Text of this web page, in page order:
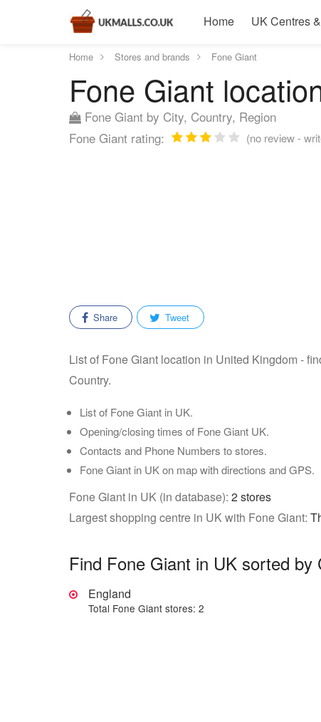
Home UK Centres
Home Stores and brands Fone Giant
Fone Giant
Fone Giant by City, Country, Region
Fone Giant rating:
(no review -
Share Tweet
List of Fone Giant location in United Kingdom -
Country.
List of Fone Giant in UK.
Opening/closing times of Fone Giant UK.
Contacts and Phone Numbers to stores.
Fone Giant in UK on map with directions and GPS.
Fone Giant in UK (in database): 2 stores
Largest shopping centre in UK with Fone Giant:
Find Fone Giant in UK sorted by
England
Total Fone Giant stores: 2